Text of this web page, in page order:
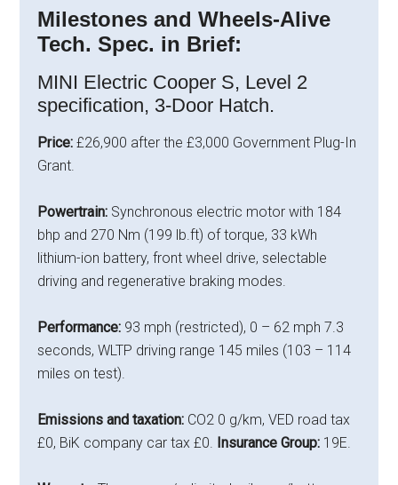
Milestones and Wheels-Alive
Tech. Spec. in Brief:
MINI Electric Cooper S, Level 2
specification, 3-Door Hatch.
Price: £26,900 after the £3,000 Government Plug-In
Grant.
Powertrain: Synchronous electric motor with 184
bhp and 270 Nm (199 lb.ft) of torque, 33 kWh
lithium-ion battery, front wheel drive, selectable
driving and regenerative braking modes.
Performance: 93 mph (restricted), 0 – 62 mph 7.3
seconds, WLTP driving range 145 miles (103 – 114
miles on test).
Emissions and taxation: CO2 0 g/km, VED road tax
£0, BiK company car tax £0. Insurance Group: 19E.